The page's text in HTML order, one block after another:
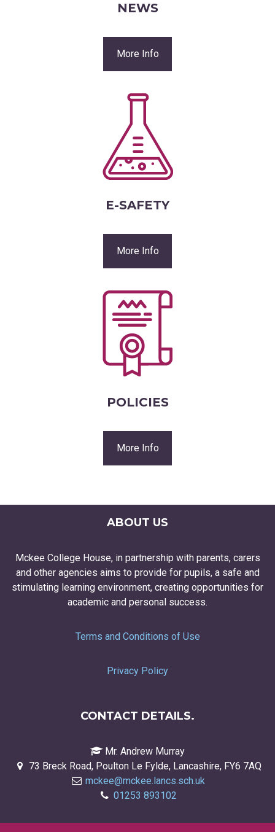
NEWS
More Info
E-SAFETY
More Info
POLICIES
More Info
ABOUT US
Mckee College House, in partnership with parents, carers
and other agencies aims to provide for pupils, a safe and
stimulating learning environment, creating opportunities for
academic and personal success.
Terms and Conditions of Use
Privacy Policy
CONTACT DETAILS.
Mr. Andrew Murray
73 Breck Road, Poulton Le Fylde, Lancashire, FY6 7AQ
mckee@mckee.lancs.sch.uk
01253 893102